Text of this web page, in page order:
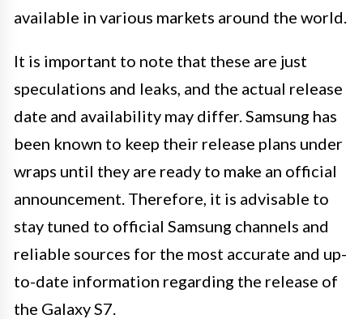
available in various markets around the world.
It is important to note that these are just
speculations and leaks, and the actual release
date and availability may differ. Samsung has
been known to keep their release plans under
wraps until they are ready to make an official
announcement. Therefore, it is advisable to
stay tuned to official Samsung channels and
reliable sources for the most accurate and up-
to-date information regarding the release of
the Galaxy S7.